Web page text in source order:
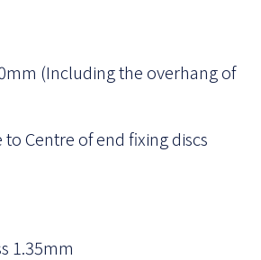
(Including the overhang of
Centre of end fixing discs
1.35mm